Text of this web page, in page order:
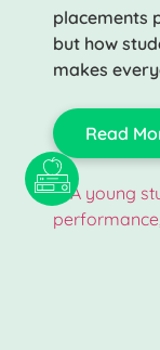
placements
but how
makes
Read